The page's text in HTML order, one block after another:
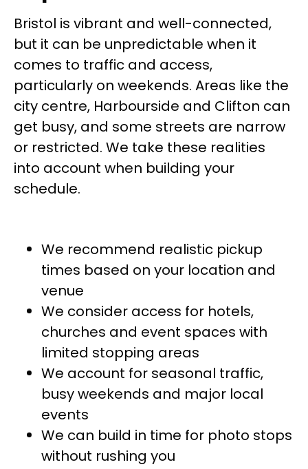
Bristol is vibrant and well-connected,
but it can be unpredictable when it
comes to traffic and access,
particularly on weekends. Areas like the
city centre, Harbourside and Clifton can
get busy, and some streets are narrow
or restricted. We take these realities
into account when building your
schedule.
We recommend realistic pickup
times based on your location and
venue
We consider access for hotels,
churches and event spaces with
limited stopping areas
We account for seasonal traffic,
busy weekends and major local
events
We can build in time for photo stops
without rushing you